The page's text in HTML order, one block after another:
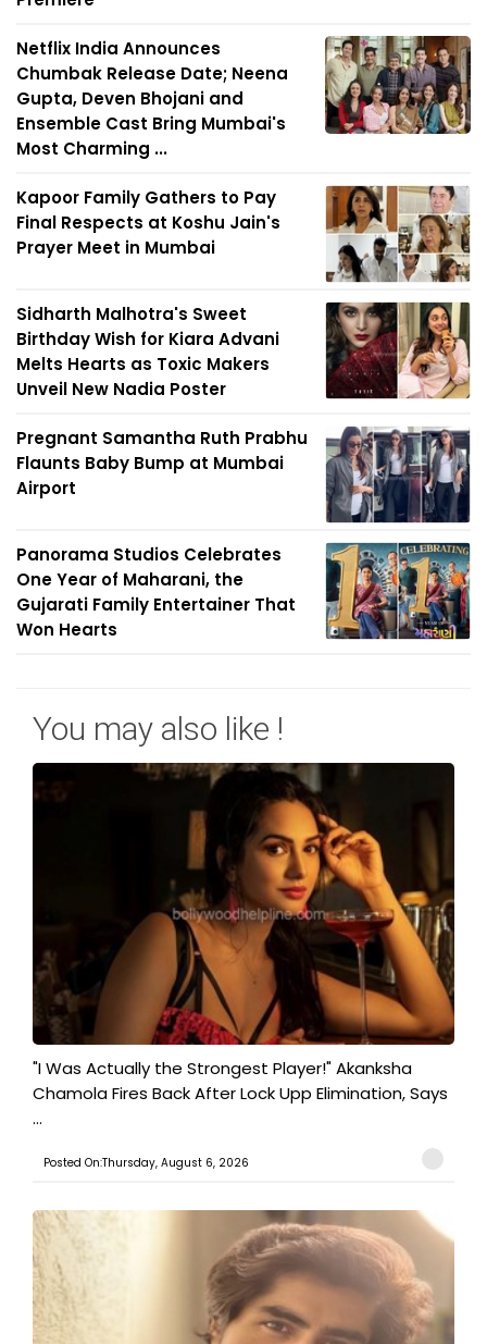
Netflix India Announces
Chumbak Release Date; Neena
Gupta, Deven Bhojani and
Ensemble Cast Bring Mumbai's
Most Charming ...
Kapoor Family Gathers to Pay
Final Respects at Koshu Jain's
Prayer Meet in Mumbai
Sidharth Malhotra's Sweet
Birthday Wish for Kiara Advani
Melts Hearts as Toxic Makers
Unveil New Nadia Poster
Pregnant Samantha Ruth Prabhu
Flaunts Baby Bump at Mumbai
Airport
Panorama Studios Celebrates
One Year of Maharani, the
Gujarati Family Entertainer That
Won Hearts
You may also like !
"I Was Actually the Strongest Player!" Akanksha
Chamola Fires Back After Lock Upp Elimination, Says
...
Posted On:Thursday, August 6, 2026